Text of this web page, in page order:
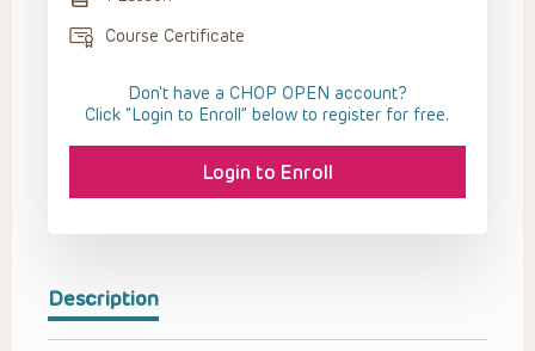
Description
Course Certificate
Don't have a CHOP OPEN account?
Click “Login to Enroll” below to register for free.
Login to Enroll